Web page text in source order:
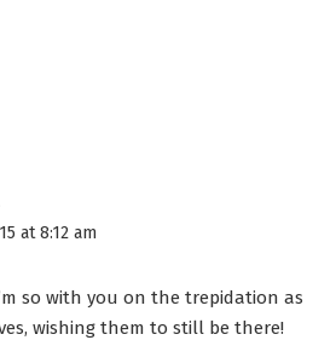
at 8:12 am
so with you on the trepidation as
wishing them to still be there!